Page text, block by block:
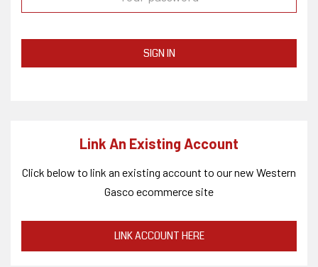
SIGN IN
Link An Existing Account
Click below to link an existing account to our new Western
Gasco ecommerce site
LINK ACCOUNT HERE